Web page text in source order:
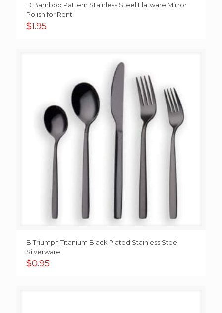
D Bamboo Pattern Stainless Steel Flatware Mirror
Polish for Rent
$1.95
B Triumph Titanium Black Plated Stainless Steel
Silverware
$0.95